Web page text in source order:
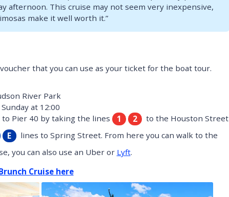
afternoon. This cruise may not seem very inexpensive,
make it well worth it.”
that you can use as your ticket for the boat tour.
River Park
at 12:00
Pier 40 by taking the lines 1 2
to the Houston Street
E
lines to Spring Street. From here you can walk to the
you can also use an Uber or Lyft.
Cruise here